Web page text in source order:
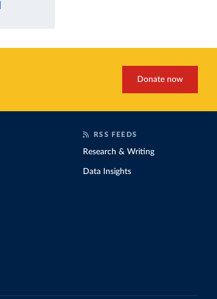
Donate now
RSS FEEDS
Research & Writing
Data Insights